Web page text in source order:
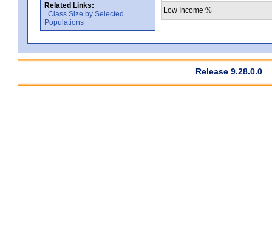
Related Links:
Class Size by Selected
Populations
Low Income %
Release 9.28.0.0